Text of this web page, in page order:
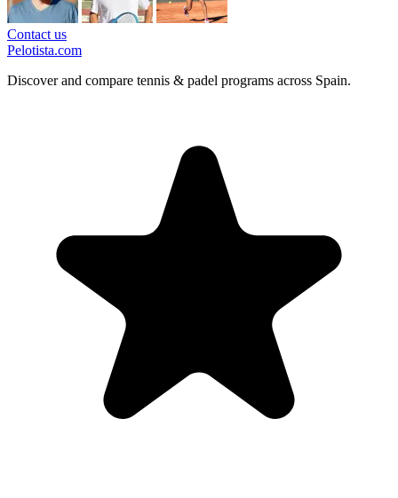
Contact us
Pelotista.com
Discover and compare tennis & padel programs across Spain.